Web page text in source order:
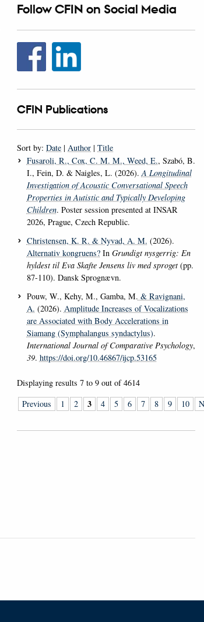
Follow CFIN on Social Media
CFIN Publications
Sort by: Date | Author | Title
Fusaroli, R., Cox, C. M. M., Weed, E., Szabó, B.
I., Fein, D. & Naigles, L. (2026).A Longitudinal
Investigation of Acoustic Conversational Speech
Properties in Autistic and Typically Developing
Children. Poster session presented at INSAR
2026, Prague, Czech Republic.
Christensen, K. R. & Nyvad, A. M. (2026).
Alternativ kongruens?In Grundigt nysgerrig: En
hyldest til Eva Skafte Jensens liv med sproget (pp.
87-110). Dansk Sprognævn.
Pouw, W., Kehy, M., Gamba, M. & Ravignani,
A. (2026). Amplitude Increases of Vocalizations
are Associated with Body Accelerations in
Siamang (Symphalangus syndactylus).
International Journal of Comparative Psychology,
39. https://doi.org/10.46867/ijcp.53165
Displaying results 7 to 9 out of4614
Previous
1 2 3 4 5 6 7 8 9 10